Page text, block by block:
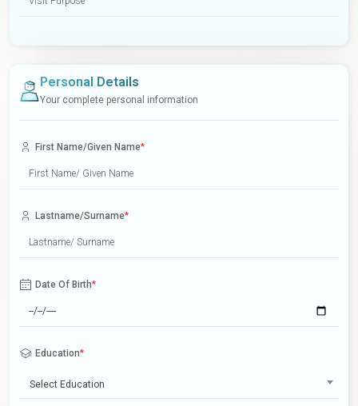
Personal Details
Your complete personal information
First Name/Given Name*
Lastname/Surname*
Date Of Birth*
Education*
Select Education